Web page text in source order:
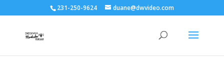
231-250-9624 duane@dwvideo.com